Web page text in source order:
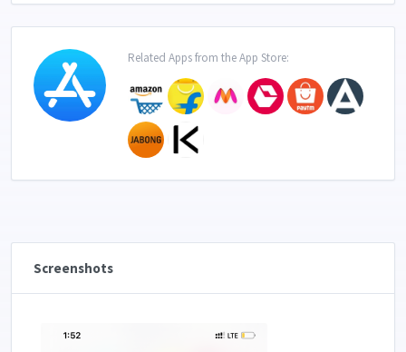
Related Apps from the App Store:
Screenshots